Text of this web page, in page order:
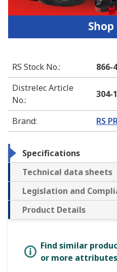
RS Stock No.:
866-
Distrelec Article
No.:
304-
Brand: RS
Specifications
Technical data sheets
Legislation and
Product Details
Find similar
or more